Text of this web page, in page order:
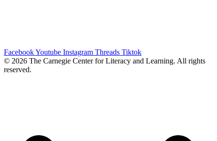
FacebookYoutube Instagram Threads Tiktok
© 2026 The Carnegie Center for Literacy and Learning. All rights
reserved.